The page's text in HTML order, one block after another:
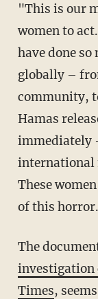
"This is our moment as women and allies of
women to
have done
globally –
community,
Hamas
immediately
international
These
of this
The
investigation
Times,